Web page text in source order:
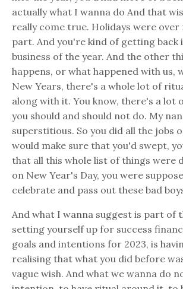
actually what I wanna do And that
really come true. Holidays were
part. And you're kind of getting back
business of the year. And the other
happens, or what happened with us,
New Years, there's a whole lot of
along with it. You know, there's a lot
you should and should not do. My
superstitious. So you did all the jobs
would make sure that you'd swept,
that all this whole list of things were
on New Year's Day, you were
celebrate and pass out these bad
And what I wanna suggest is part of
setting yourself up for success
goals and intentions for 2023, is
realising that what you did before
vague wish. And what we wanna do